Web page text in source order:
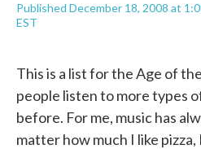
Published December 18, 2008 at
EST
This is a list for the Age of
people listen to more types
before. For me, music has
matter how much I like